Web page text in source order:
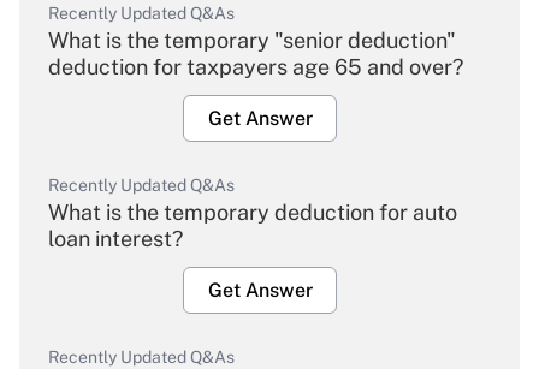
Recently Updated Q&As
What is the temporary "senior deduction"
deduction for taxpayers age 65 and over?
Get Answer
Recently Updated Q&As
What is the temporary deduction for auto
loan interest?
Get Answer
Recently Updated Q&As